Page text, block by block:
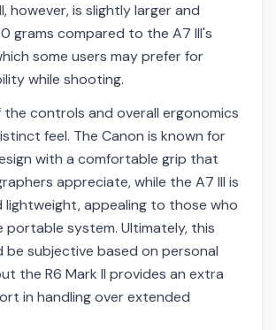
however, is slightly larger and
grams compared to the A7 III's
some users may prefer for
while shooting.
the controls and overall ergonomics
feel. The Canon is known for
with a comfortable grip that
appreciate, while the A7 III is
appealing to those who
portable system. Ultimately, this
be subjective based on personal
the R6 Mark II provides an extra
in handling over extended